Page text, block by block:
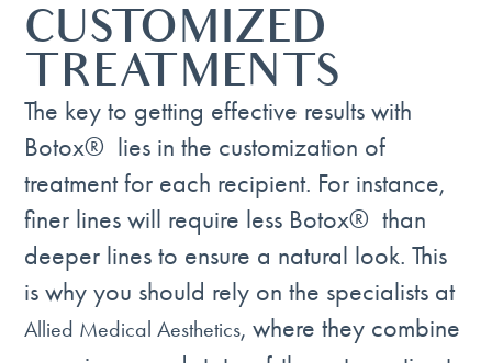
CUSTOMIZED
TREATMENTS
The key to getting effective results with
Botox® lies in the customization of
treatment for each recipient. For instance,
finer lines will require less Botox® than
deeper lines to ensure a natural look. This
is why you should rely on the specialists at
Allied Medical Aesthetics, where they combine